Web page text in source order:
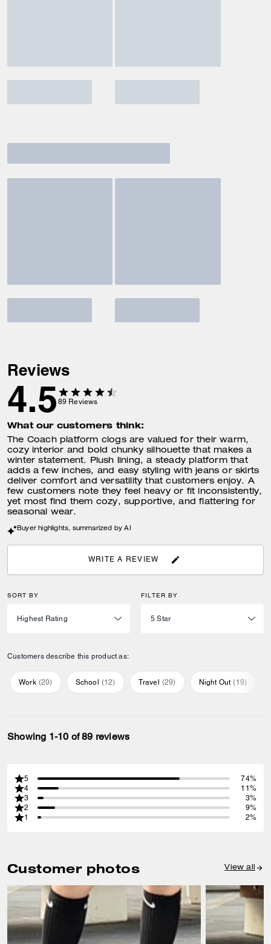
Reviews
4.5 89 Reviews
What our customers think:
The Coach platform clogs are valued for their warm,
cozy interior and bold chunky silhouette that makes a
winter statement. Plush lining, a steady platform that
adds a few inches, and easy styling with jeans or skirts
deliver comfort and versatility that customers enjoy. A
few customers note they feel heavy or fit inconsistently,
yet most find them cozy, supportive, and flattering for
seasonal wear.
Buyer highlights, summarized by AI
WRITE A REVIEW
SORT BY FILTER BY
Customers describe this product as:
Work (20) School (12) Travel (29) Night Out (19)
Showing 1-10 of 89 reviews
5
74%
4
11%
3
3%
2
9%
1
2%
Customer photos View all